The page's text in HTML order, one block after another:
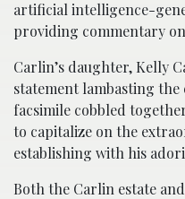
artificial intelligence-
providing commentary
Carlin’s daughter, Kelly
statement lambasting the
facsimile cobbled
to capitalize on the
establishing with his
Both the Carlin estate